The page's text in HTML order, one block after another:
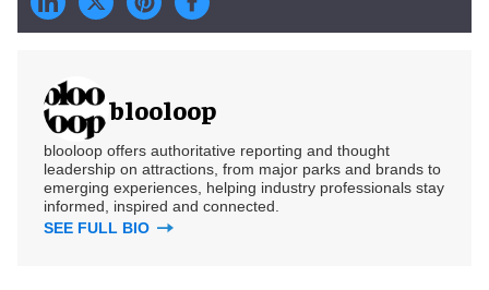
blooloop
blooloop offers authoritative reporting and thought
leadership on attractions, from major parks and brands to
emerging experiences, helping industry professionals stay
informed, inspired and connected.
SEE FULL BIO